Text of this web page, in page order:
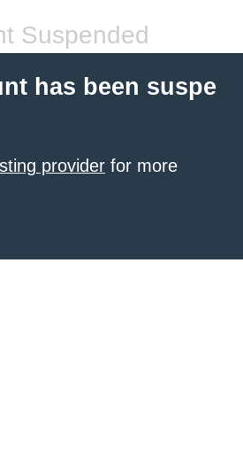
Suspended
has been suspe
provider for more